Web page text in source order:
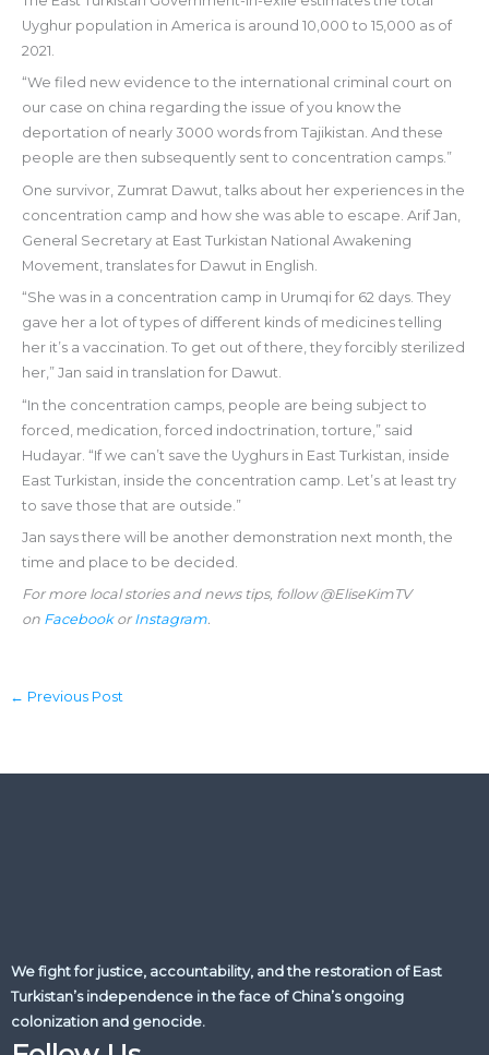
Uyghur population in America is around 10,000 to 15,000 as of
2021.
“We filed new evidence to the international criminal court on
our case on china regarding the issue of you know the
deportation of nearly 3000 words from Tajikistan. And these
people are then subsequently sent to concentration camps.”
One survivor, Zumrat Dawut, talks about her experiences in the
concentration camp and how she was able to escape. Arif Jan,
General Secretary at East Turkistan National Awakening
Movement, translates for Dawut in English.
“She was in a concentration camp in Urumqi for 62 days. They
gave her a lot of types of different kinds of medicines telling
her it’s a vaccination. To get out of there, they forcibly sterilized
her,” Jan said in translation for Dawut.
“In the concentration camps, people are being subject to
forced, medication, forced indoctrination, torture,” said
Hudayar. “If we can’t save the Uyghurs in East Turkistan, inside
East Turkistan, inside the concentration camp. Let’s at least try
to save those that are outside.”
Jan says there will be another demonstration next month, the
time and place to be decided.
For more local stories and news tips, follow @EliseKimTV
on Facebookor Instagram.
← Previous Post
We fight for justice, accountability, and the restoration of East
Turkistan’s independence in the face of China’s ongoing
colonization and genocide.